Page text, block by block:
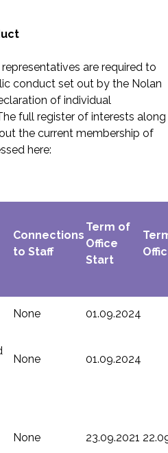
are required to
conduct set out by the Nolan
of individual
full register of interests along
the current membership of
here:
Connections
to Staff
Term of
Office
Start
None 01.09.2024
None 01.09.2024
None 23.09.2021